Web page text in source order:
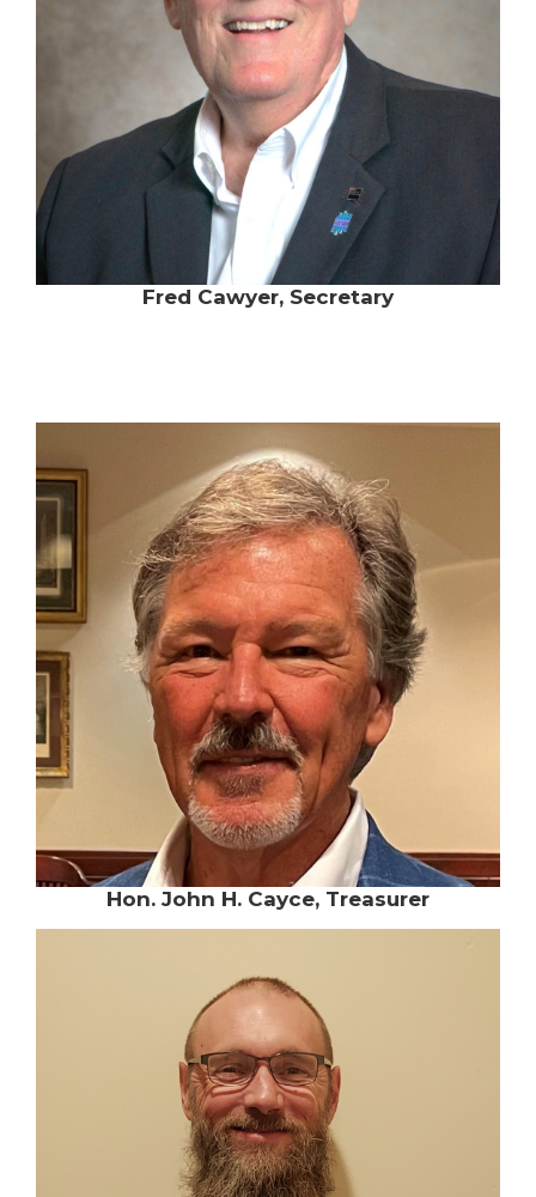
Fred Cawyer, Secretary
Hon. John H. Cayce, Treasurer